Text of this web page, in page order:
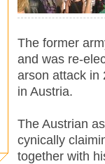
The former
and was re-
arson attack in
in Austria.
The Austrian
cynically
together with